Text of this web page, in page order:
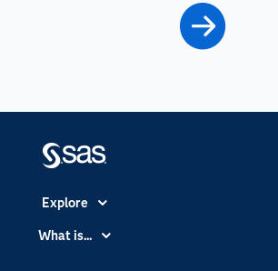
Explore
Accessibility
What is...